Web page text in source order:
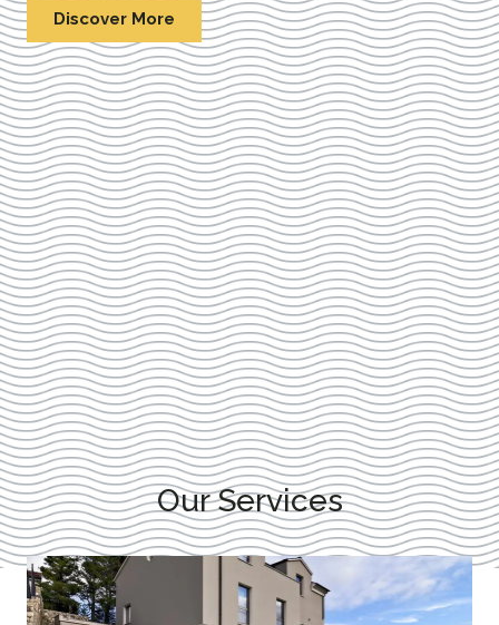
Discover More
Our Services